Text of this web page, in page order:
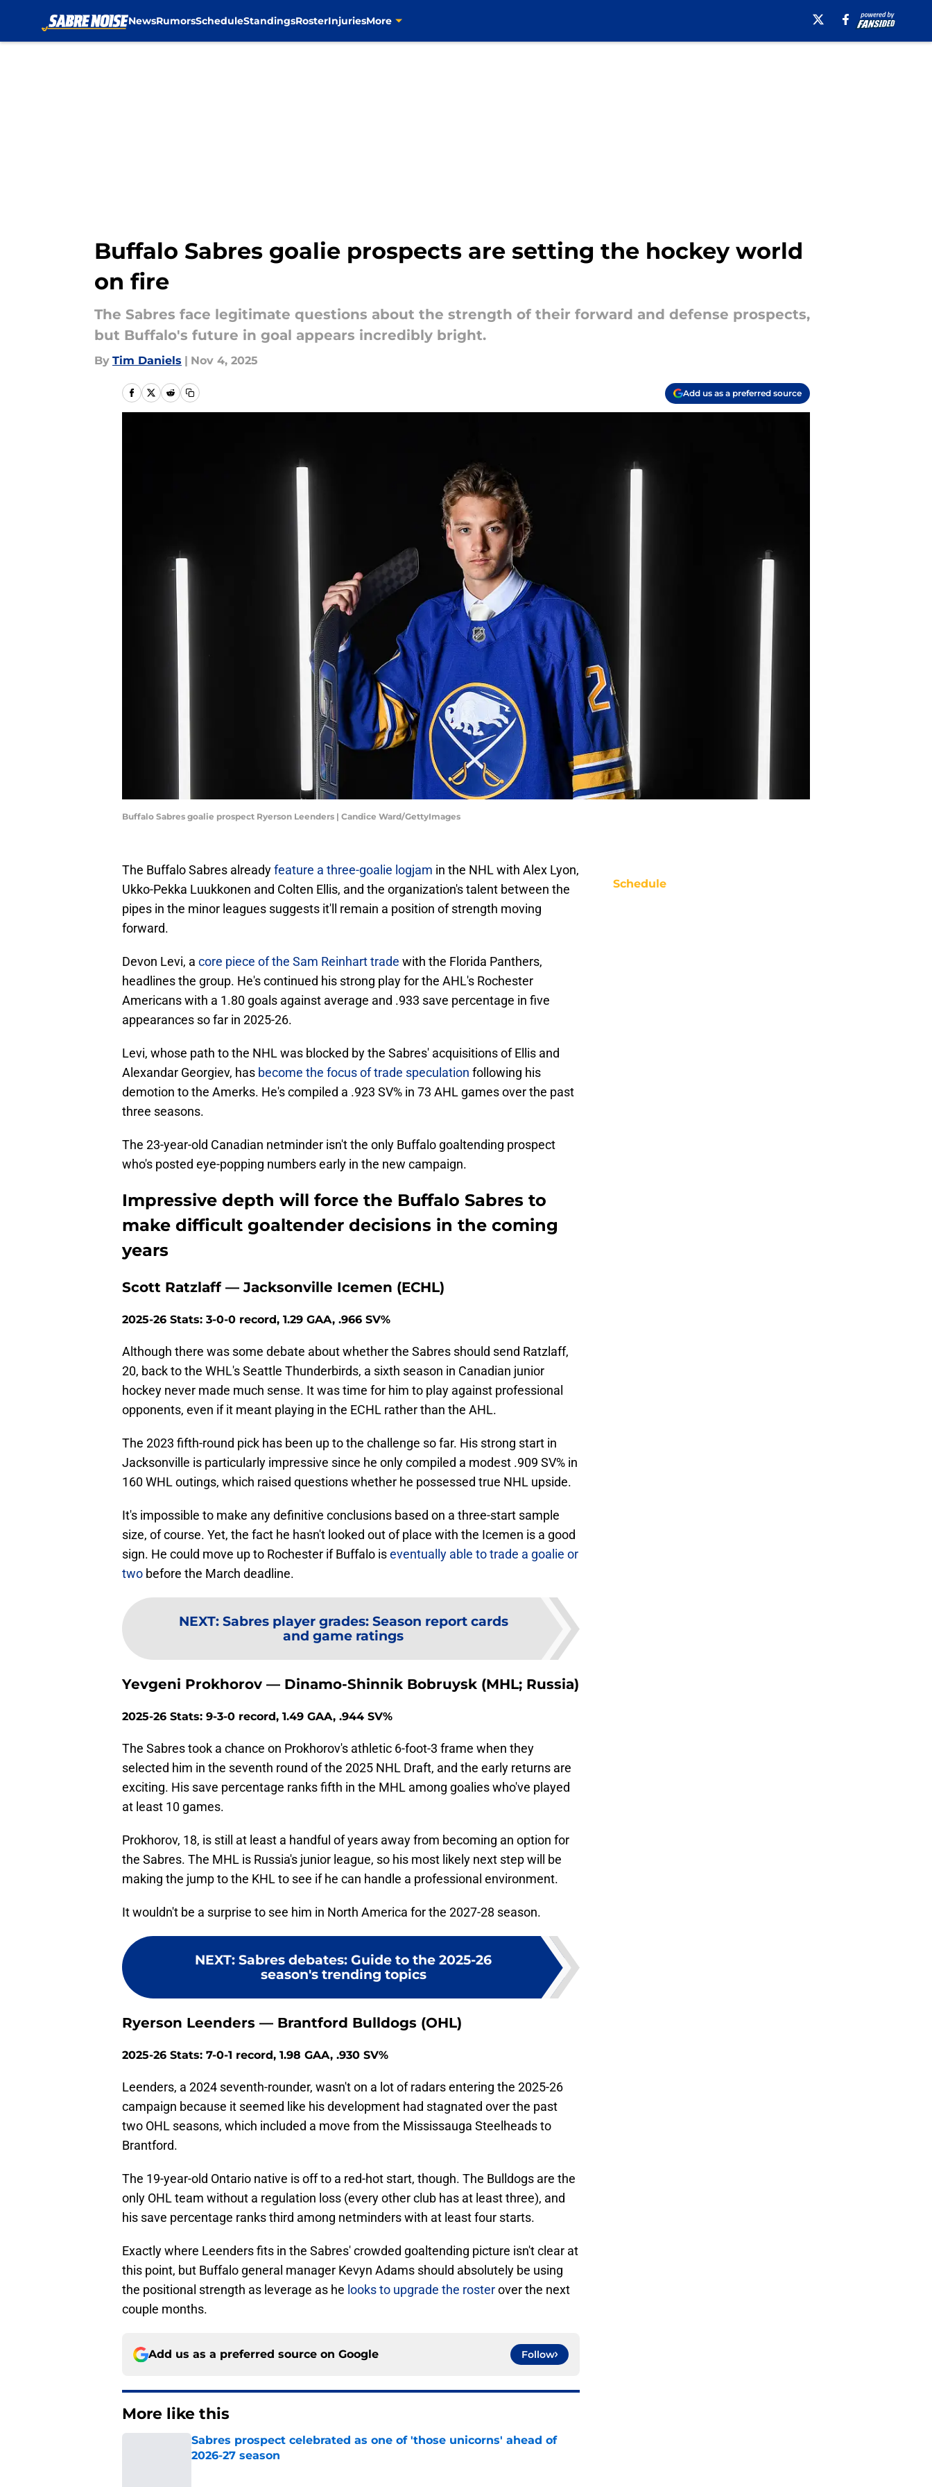
NewsRumorsScheduleStandingsRosterInjuriesMore
Buffalo Sabres goalie prospects are setting the hockey world
on fire
The Sabres face legitimate questions about the strength of their forward and defense prospects,
but Buffalo's future in goal appears incredibly bright.
By Tim Daniels | Nov 4, 2025
Add us as a preferred source
Buffalo Sabres goalie prospect Ryerson Leenders | Candice Ward/GettyImages
The Buffalo Sabres alreadyfeature a three-goalie logjam in the NHL with Alex Lyon,
Ukko-Pekka Luukkonen and Colten Ellis, and the organization's talent between the
pipes in the minor leagues suggests it'll remain a position of strength moving
forward.
Devon Levi, a core piece of the Sam Reinhart trade with the Florida Panthers,
headlines the group. He's continued his strong play for the AHL's Rochester
Americans with a 1.80 goals against average and .933 save percentage in five
appearances so far in 2025-26.
Levi, whose path to the NHL was blocked by the Sabres' acquisitions of Ellis and
Alexandar Georgiev, has become the focus of trade speculation following his
demotion to the Amerks. He's compiled a .923 SV% in 73 AHL games over the past
three seasons.
The 23-year-old Canadian netminder isn't the only Buffalo goaltending prospect
who's posted eye-popping numbers early in the new campaign.
Impressive depth will force the Buffalo Sabres to
make difficult goaltender decisions in the coming
years
Scott Ratzlaff — Jacksonville Icemen (ECHL)
2025-26 Stats: 3-0-0 record, 1.29 GAA, .966 SV%
Although there was some debate about whether the Sabres should send Ratzlaff,
20, back to the WHL's Seattle Thunderbirds, a sixth season in Canadian junior
hockey never made much sense. It was time for him to play against professional
opponents, even if it meant playing in the ECHL rather than the AHL.
The 2023 fifth-round pick has been up to the challenge so far. His strong start in
Jacksonville is particularly impressive since he only compiled a modest .909 SV% in
160 WHL outings, which raised questions whether he possessed true NHL upside.
It's impossible to make any definitive conclusions based on a three-start sample
size, of course. Yet, the fact he hasn't looked out of place with the Icemen is a good
sign. He could move up to Rochester if Buffalo iseventually able to trade a goalie or
two before the March deadline.
NEXT: Sabres player grades: Season report cards
and game ratings
Yevgeni Prokhorov — Dinamo-Shinnik Bobruysk (MHL; Russia)
2025-26 Stats: 9-3-0 record, 1.49 GAA, .944 SV%
The Sabres took a chance on Prokhorov's athletic 6-foot-3 frame when they
selected him in the seventh round of the 2025 NHL Draft, and the early returns are
exciting. His save percentage ranks fifth in the MHL among goalies who've played
at least 10 games.
Prokhorov, 18, is still at least a handful of years away from becoming an option for
the Sabres. The MHL is Russia's junior league, so his most likely next step will be
making the jump to the KHL to see if he can handle a professional environment.
It wouldn't be a surprise to see him in North America for the 2027-28 season.
NEXT: Sabres debates: Guide to the 2025-26
season's trending topics
Ryerson Leenders — Brantford Bulldogs (OHL)
2025-26 Stats: 7-0-1 record, 1.98 GAA, .930 SV%
Leenders, a 2024 seventh-rounder, wasn't on a lot of radars entering the 2025-26
campaign because it seemed like his development had stagnated over the past
two OHL seasons, which included a move from the Mississauga Steelheads to
Brantford.
The 19-year-old Ontario native is off to a red-hot start, though. The Bulldogs are the
only OHL team without a regulation loss (every other club has at least three), and
his save percentage ranks third among netminders with at least four starts.
Exactly where Leenders fits in the Sabres' crowded goaltending picture isn't clear at
this point, but Buffalo general manager Kevyn Adams should absolutely be using
the positional strength as leverage as he looks to upgrade the rosterover the next
couple months.
Add us as a preferred source on Google Follow
More like this
Sabres prospect celebrated as one of 'those unicorns' ahead of
2026-27 season
Schedule